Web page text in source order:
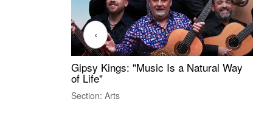
Gipsy Kings: "Music Is a Natural Way
of Life"
Section: Arts
‹